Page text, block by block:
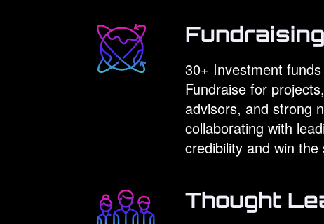
Fundraising
30+ Investment
Fundraise for
advisors, and strong
collaborating with
credibility and win
Thought